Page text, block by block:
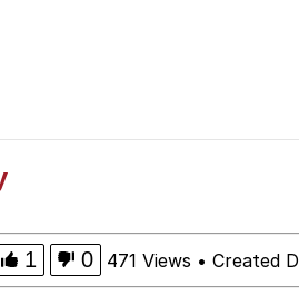
1 0 471 Views • Created